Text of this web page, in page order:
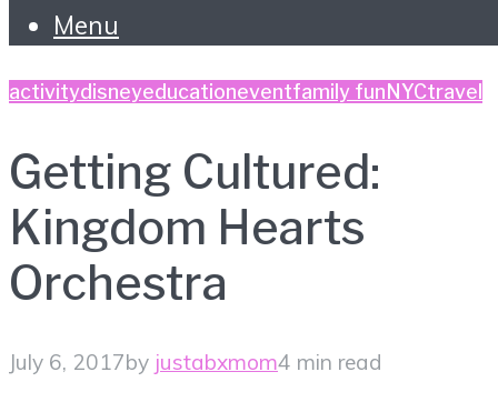
Menu
activitydisneyeducationeventfamily fun NYCtravel
Getting Cultured:
Kingdom Hearts
Orchestra
July 6, 2017by justabxmom4 min read